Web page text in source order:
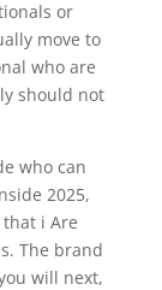
or
move to
who are
should not
who can
2025,
i Are
The brand
will next,